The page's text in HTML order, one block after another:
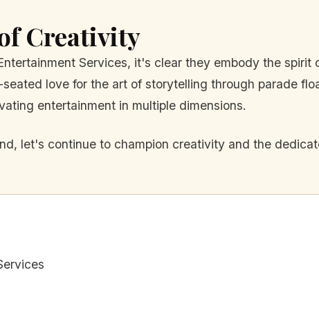
Creativity
Services, it's clear they embody the spirit
love for the art of storytelling through parade
entertainment in multiple dimensions.
let's continue to champion creativity and the